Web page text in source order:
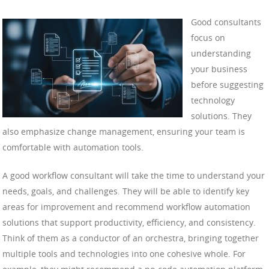
Good consultants
focus on
understanding
your business
before suggesting
technology
solutions. They
also emphasize change management, ensuring your team is
comfortable with automation tools.
A good workflow consultant will take the time to understand your
needs, goals, and challenges. They will be able to identify key
areas for improvement and recommend workflow automation
solutions that support productivity, efficiency, and consistency.
Think of them as a conductor of an orchestra, bringing together
multiple tools and technologies into one cohesive whole. For